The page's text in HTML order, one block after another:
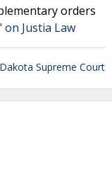
orders
on Justia Law
Supreme Court